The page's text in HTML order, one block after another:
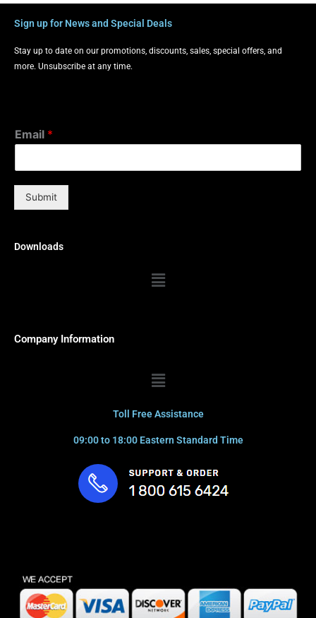
Sign up for News and Special Deals
Stay up to date on our promotions, discounts, sales, special offers, and
more. Unsubscribe at any time.
Email *
Submit
Downloads
Menu
Company Information
Menu
Toll Free Assistance
09:00 to 18:00 Eastern Standard Time